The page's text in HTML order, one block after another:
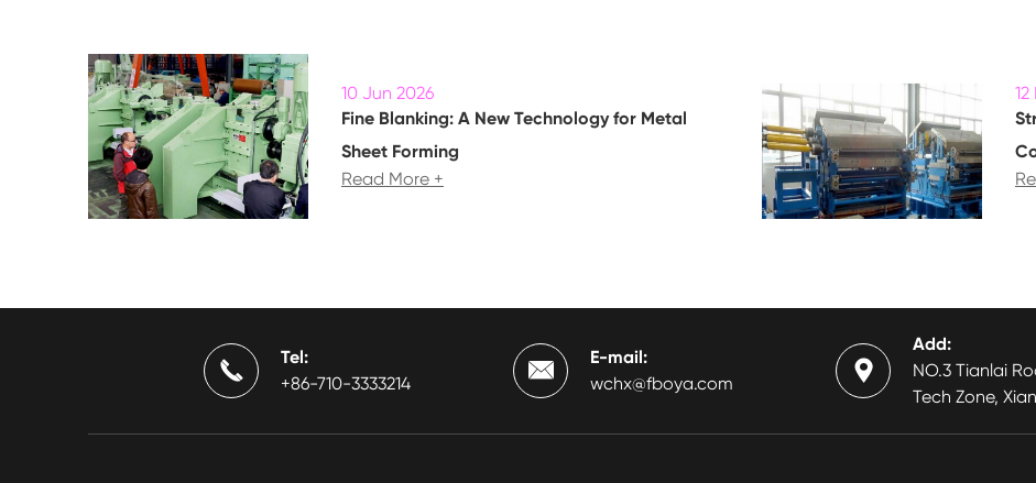
10 Jun 2026
Fine Blanking: A New Technology for Metal
Sheet Forming
Read More +

Tel:
+86-710-3333214

E-mail:
wchx@fboya.com

Add:
NO.3 Tianlai
Tech Zone,